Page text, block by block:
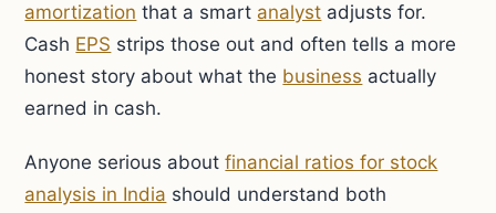
amortization that a smart analyst adjusts for.
Cash EPS strips those out and often tells a more
honest story about what the business actually
earned in cash.
Anyone serious aboutfinancial ratios for stock
analysis in India should understand both